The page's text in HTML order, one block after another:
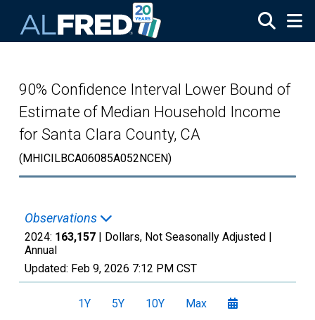
90% Confidence Interval Lower Bound of
Estimate of Median Household Income
for Santa Clara County, CA
(MHICILBCA06085A052NCEN)
Observations
2024: 163,157 | Dollars, Not Seasonally Adjusted |
Annual
Updated: Feb 9, 2026 7:12 PM CST
1Y 5Y 10Y Max